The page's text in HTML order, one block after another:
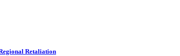
Retaliation